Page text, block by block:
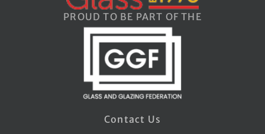
PROUD TO BE PART OF THE
Contact Us